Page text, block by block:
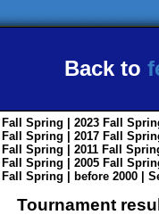
Back to
Fall Spring | 2023 Fall
Fall Spring | 2017 Fall
Fall Spring | 2011 Fall
Fall Spring | 2005 Fall
Fall Spring before 2000
Tournament